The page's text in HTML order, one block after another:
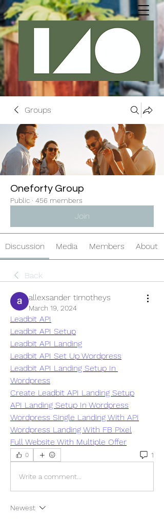
Groups
Oneforty Group
Public · 456 members
Join
Discussion Media Members About
Back
allexsander timotheys
March 19, 2024
Leadbit API
Leadbit API Setup
Leadbit API Landing
Leadbit API Set Up Wordpress
Leadbit API Landing Setup In
Wordpress
Create Leadbit API Landing Setup
API Landing Setup In Wordpress
Wordpress Single Landing With API
Wordpress Landing With FB Pixel
Full Website With Multiple Offer
0 1
Write a comment...
Newest